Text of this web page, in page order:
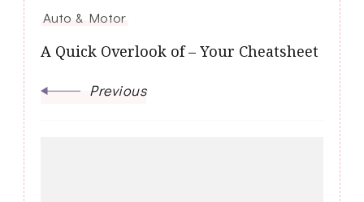
Auto & Motor
A Quick Overlook of – Your Cheatsheet
Previous